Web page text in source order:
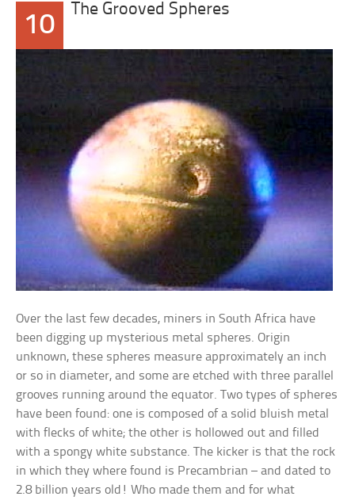
10
The Grooved Spheres
Over the last few decades, miners in South Africa have
been digging up mysterious metal spheres. Origin
unknown, these spheres measure approximately an inch
or so in diameter, and some are etched with three parallel
grooves running around the equator. Two types of spheres
have been found: one is composed of a solid bluish metal
with flecks of white; the other is hollowed out and filled
with a spongy white substance. The kicker is that the rock
in which they where found is Precambrian – and dated to
2.8 billion years old! Who made them and for what